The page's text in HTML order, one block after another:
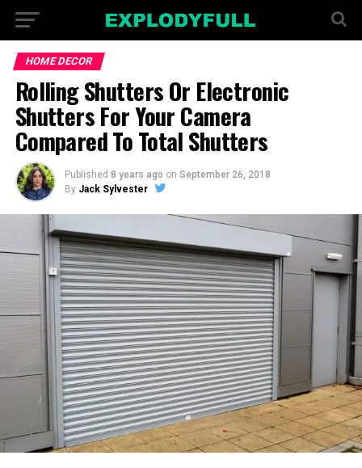
HOME DECOR
Rolling Shutters Or Electronic
Shutters For Your Camera
Compared To Total Shutters
Published 8 years ago on September 26, 2018
By Jack Sylvester